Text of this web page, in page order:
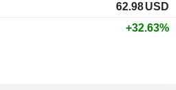
62.98USD
+32.63%